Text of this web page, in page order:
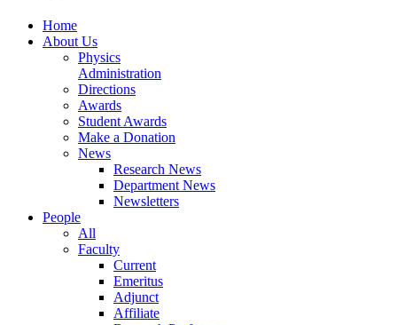
Home
About Us
Physics
Administration
Directions
Awards
Student Awards
Make a Donation
News
Research News
Department News
Newsletters
People
All
Faculty
Current
Emeritus
Adjunct
Affiliate